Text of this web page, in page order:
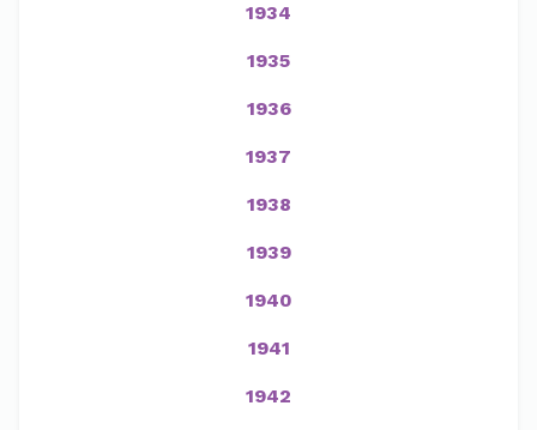
1934
1935
1936
1937
1938
1939
1940
1941
1942